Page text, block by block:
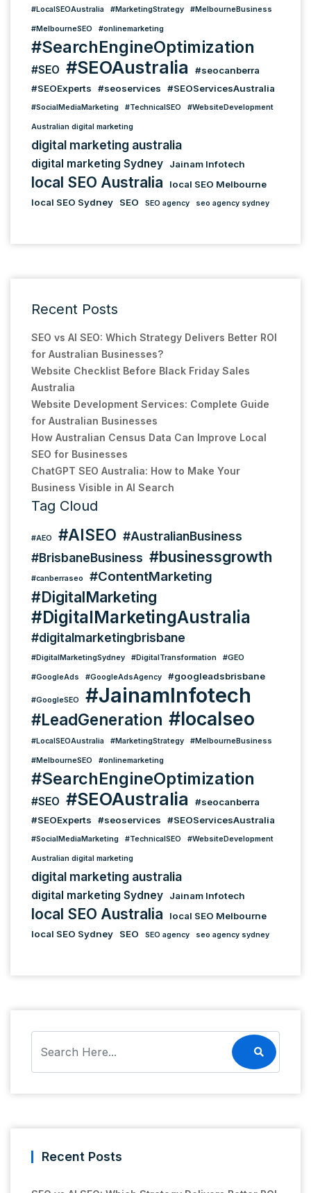
#LocalSEOAustralia #MarketingStrategy #MelbourneBusiness
#MelbourneSEO #onlinemarketing
#SearchEngineOptimization
#SEO #SEOAustralia
#seocanberra
#SEOExperts
#seoservices #SEOServicesAustralia
#SocialMediaMarketing #TechnicalSEO #WebsiteDevelopment
Australian digital marketing
digital marketing australia
digital marketing Sydney Jainam Infotech
local SEO Australia
local SEO Melbourne
local SEO Sydney
SEO SEO agency seo agency sydney
Recent Posts
SEO vs AI SEO: Which Strategy Delivers Better ROI
for Australian Businesses?
Website Checklist Before Black Friday Sales
Australia
Website Development Services: Complete Guide
for Australian Businesses
How Australian Census Data Can Improve Local
SEO for Businesses
ChatGPT SEO Australia: How to Make Your
Business Visible in AI Search
Tag Cloud
#AEO #AISEO #AustralianBusiness
#BrisbaneBusiness #businessgrowth
#canberraseo #ContentMarketing
#DigitalMarketing
#DigitalMarketingAustralia
#digitalmarketingbrisbane
#DigitalMarketingSydney #DigitalTransformation #GEO
#GoogleAds #GoogleAdsAgency #googleadsbrisbane
#GoogleSEO #JainamInfotech
#LeadGeneration #localseo
#LocalSEOAustralia #MarketingStrategy #MelbourneBusiness
#MelbourneSEO #onlinemarketing
#SearchEngineOptimization
#SEO #SEOAustralia
#seocanberra
#SEOExperts
#seoservices #SEOServicesAustralia
#SocialMediaMarketing #TechnicalSEO #WebsiteDevelopment
Australian digital marketing
digital marketing australia
digital marketing Sydney Jainam Infotech
local SEO Australia
local SEO Melbourne
local SEO Sydney
SEO SEO agency seo agency sydney
Recent Posts